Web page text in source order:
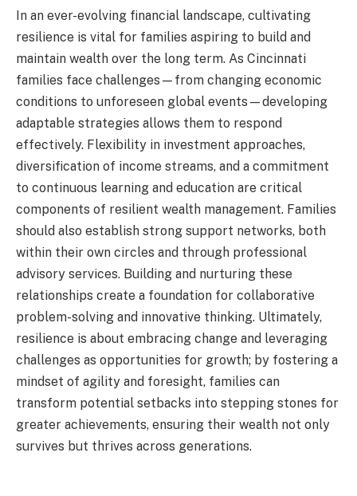
In an ever-evolving financial landscape, cultivating
resilience is vital for families aspiring to build and
maintain wealth over the long term. As Cincinnati
families face challenges—from changing economic
conditions to unforeseen global events—developing
adaptable strategies allows them to respond
effectively. Flexibility in investment approaches,
diversification of income streams, and a commitment
to continuous learning and education are critical
components of resilient wealth management. Families
should also establish strong support networks, both
within their own circles and through professional
advisory services. Building and nurturing these
relationships create a foundation for collaborative
problem-solving and innovative thinking. Ultimately,
resilience is about embracing change and leveraging
challenges as opportunities for growth; by fostering a
mindset of agility and foresight, families can
transform potential setbacks into stepping stones for
greater achievements, ensuring their wealth not only
survives but thrives across generations.